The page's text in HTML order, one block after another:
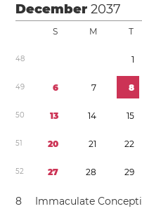
December2037
S M T
48 1
49 6 7 8
50 13 14 15
51 20 21 22
52 27 28 29
8
Immaculate